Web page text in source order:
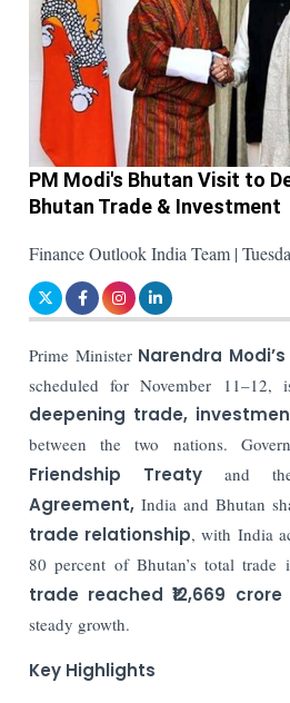
PM Modi's Bhutan Visit to
Bhutan Trade & Investment
Finance Outlook India Team |
Prime Minister Narendra
scheduled for November 11–12,
deepening trade,
between the two nations.
Friendship Treaty and
Agreement, India and Bhutan
trade relationship, with India
80 percent of Bhutan’s total trade
trade reached ₹12,669 crore
steady growth.
Key Highlights